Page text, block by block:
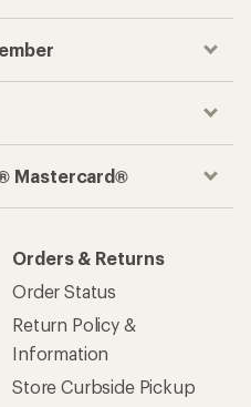
Mastercard®
Orders & Returns
Order Status
Return Policy &
Information
Store Curbside Pickup